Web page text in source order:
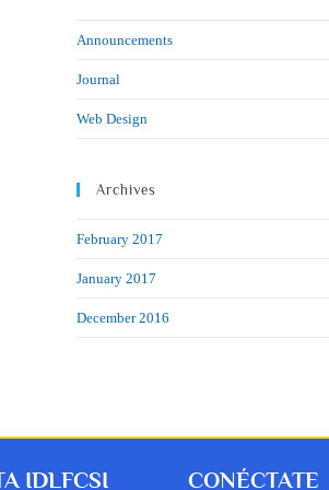
Announcements
Journal
Web Design
Archives
February 2017
January 2017
December 2016
IDLFCSI CONÉCTATE